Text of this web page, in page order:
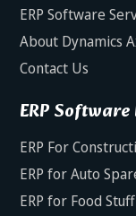
ERP Software
About Dynamics
Contact Us
ERP
ERP For
ERP for Auto
ERP for Food